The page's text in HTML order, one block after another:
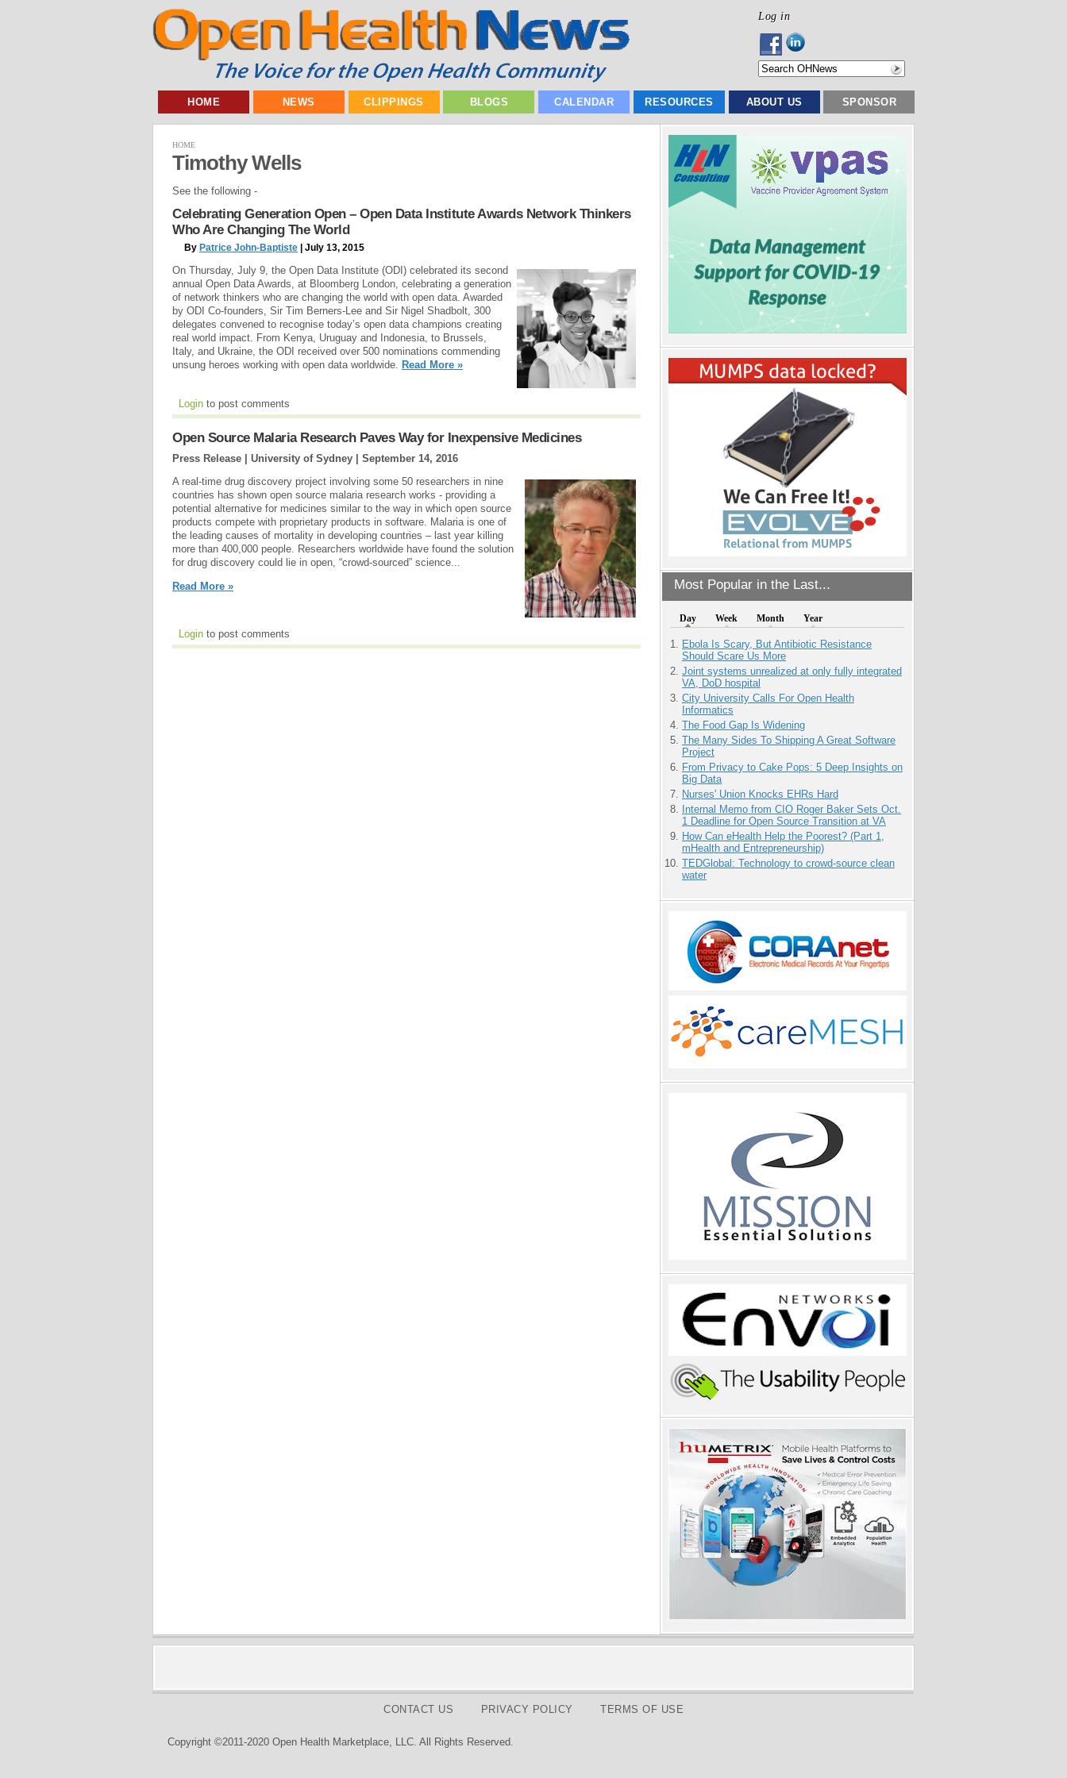
Log in
HOME NEWS CLIPPINGS BLOGS CALENDAR RESOURCES ABOUT US SPONSOR
Most Popular in the Last...
Day Week Month Year
Ebola Is Scary, But Antibiotic Resistance
Should Scare Us More
Joint systems unrealized at only fully integrated
VA, DoD hospital
City University Calls For Open Health
Informatics
The Food Gap Is Widening
The Many Sides To Shipping A Great Software
Project
From Privacy to Cake Pops: 5 Deep Insights on
Big Data
Nurses' Union Knocks EHRs Hard
Internal Memo from CIO Roger Baker Sets Oct.
1 Deadline for Open Source Transition at VA
How Can eHealth Help the Poorest? (Part 1,
mHealth and Entrepreneurship)
TEDGlobal: Technology to crowd-source clean
water
HOME
Timothy Wells
See the following -
Celebrating Generation Open – Open Data Institute Awards Network Thinkers
Who Are Changing The World
By Patrice John-Baptiste | July 13, 2015
On Thursday, July 9, the Open Data Institute (ODI) celebrated its second
annual Open Data Awards, at Bloomberg London, celebrating a generation
of network thinkers who are changing the world with open data. Awarded
by ODI Co-founders, Sir Tim Berners-Lee and Sir Nigel Shadbolt, 300
delegates convened to recognise today’s open data champions creating
real world impact. From Kenya, Uruguay and Indonesia, to Brussels,
Italy, and Ukraine, the ODI received over 500 nominations commending
unsung heroes working with open data worldwide. Read More »
Login to post comments
Open Source Malaria Research Paves Way for Inexpensive Medicines
Press Release | University of Sydney | September 14, 2016
A real-time drug discovery project involving some 50 researchers in nine
countries has shown open source malaria research works - providing a
potential alternative for medicines similar to the way in which open source
products compete with proprietary products in software. Malaria is one of
the leading causes of mortality in developing countries – last year killing
more than 400,000 people. Researchers worldwide have found the solution
for drug discovery could lie in open, “crowd-sourced” science...
Read More »
Login to post comments
CONTACT US PRIVACY POLICY TERMS OF USE
Copyright ©2011-2020 Open Health Marketplace, LLC. All Rights Reserved.